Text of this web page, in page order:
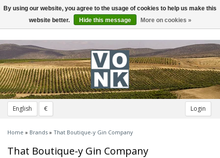
English € Login
Toggle
navigation
Home » Brands » That Boutique-y Gin Company
That Boutique-y Gin Company
By using our website, you agree to the usage of cookies to help us make this
website better.
Hide this message More on cookies »